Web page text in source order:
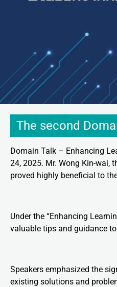
The second
Domain Talk – Enhancing
24, 2025. Mr. Wong Kin-wai,
proved highly beneficial to
Under the “Enhancing
valuable tips and guidance
Speakers emphasized the
existing solutions and